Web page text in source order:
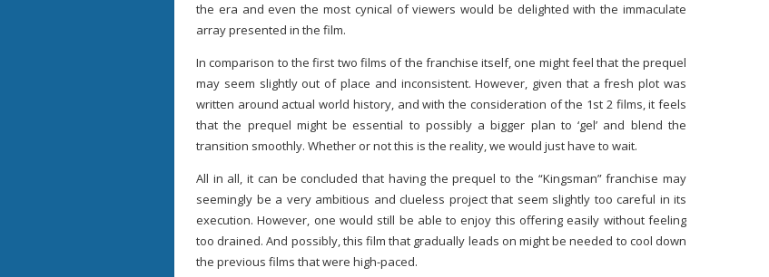
the era and even the most cynical of viewers would be delighted with the immaculate
array presented in the film.
In comparison to the first two films of the franchise itself, one might feel that the prequel
may seem slightly out of place and inconsistent. However, given that a fresh plot was
written around actual world history, and with the consideration of the 1st 2 films, it feels
that the prequel might be essential to possibly a bigger plan to ‘gel’ and blend the
transition smoothly. Whether or not this is the reality, we would just have to wait.
All in all, it can be concluded that having the prequel to the “Kingsman” franchise may
seemingly be a very ambitious and clueless project that seem slightly too careful in its
execution. However, one would still be able to enjoy this offering easily without feeling
too drained. And possibly, this film that gradually leads on might be needed to cool down
the previous films that were high-paced.